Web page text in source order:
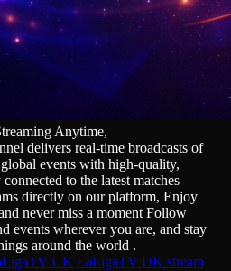
Anytime,
delivers real‑time broadcasts of
events with high‑quality,
to the latest matches
directly on our platform, Enjoy
never miss a moment Follow
events wherever you are, and stay
around the world .
UK LaLigaTV UK stream